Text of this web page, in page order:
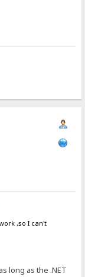
,so I can't
long as the .NET